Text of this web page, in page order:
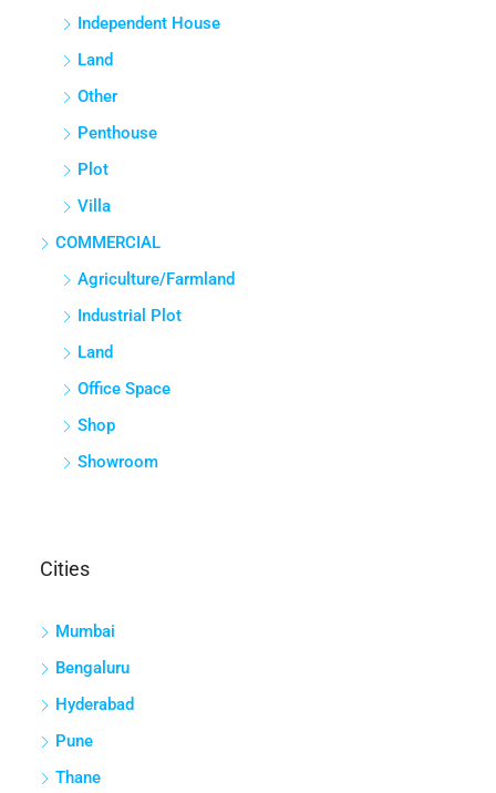
Independent House
Land
Other
Penthouse
Plot
Villa
COMMERCIAL
Agriculture/Farmland
Industrial Plot
Land
Office Space
Shop
Showroom
Cities
Mumbai
Bengaluru
Hyderabad
Pune
Thane